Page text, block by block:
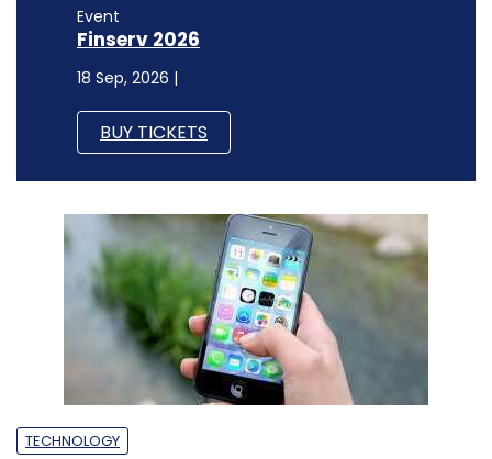
Event
Finserv 2026
18 Sep, 2026 |
BUY TICKETS
TECHNOLOGY